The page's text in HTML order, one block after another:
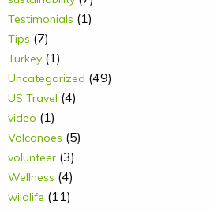
Testimonials (1)
Tips (7)
Turkey (1)
Uncategorized (49)
US Travel (4)
video (1)
Volcanoes (5)
volunteer (3)
Wellness (4)
wildlife (11)